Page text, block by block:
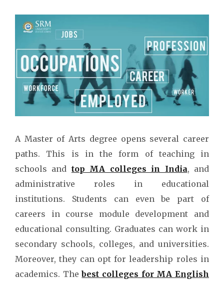
A Master of Arts degree opens several career
paths. This is in the form of teaching in
schools and top MA colleges in India, and
administrative roles in educational
institutions. Students can even be part of
careers in course module development and
educational consulting. Graduates can work in
secondary schools, colleges, and universities.
Moreover, they can opt for leadership roles in
academics. Thebest colleges for MA English